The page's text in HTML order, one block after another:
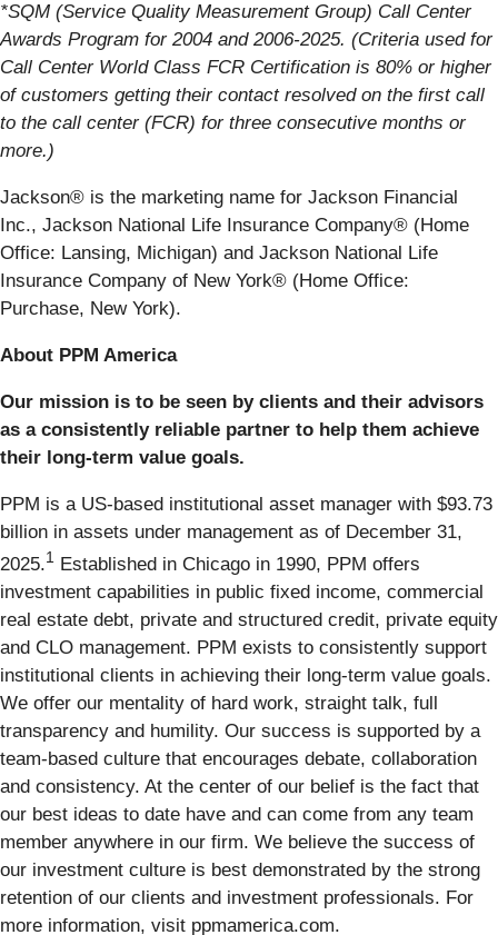
*SQM (Service Quality Measurement Group) Call Center
Awards Program for 2004 and 2006-2025. (Criteria used for
Call Center World Class FCR Certification is 80% or higher
of customers getting their contact resolved on the first call
to the call center (FCR) for three consecutive months or
more.)
Jackson® is the marketing name for Jackson Financial
Inc., Jackson National Life Insurance Company® (Home
Office: Lansing, Michigan) and Jackson National Life
Insurance Company of New York® (Home Office:
Purchase, New York).
About PPM America
Our mission is to be seen by clients and their advisors
as a consistently reliable partner to help them achieve
their long-term value goals.
PPM is a US-based institutional asset manager with $93.73
billion in assets under management as of December 31,
2025.1 Established in Chicago in 1990, PPM offers
investment capabilities in public fixed income, commercial
real estate debt, private and structured credit, private equity
and CLO management. PPM exists to consistently support
institutional clients in achieving their long-term value goals.
We offer our mentality of hard work, straight talk, full
transparency and humility. Our success is supported by a
team-based culture that encourages debate, collaboration
and consistency. At the center of our belief is the fact that
our best ideas to date have and can come from any team
member anywhere in our firm. We believe the success of
our investment culture is best demonstrated by the strong
retention of our clients and investment professionals. For
more information, visit ppmamerica.com.